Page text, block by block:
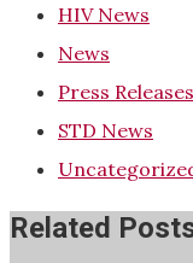
HIV News
News
Press Releases
STD News
Related